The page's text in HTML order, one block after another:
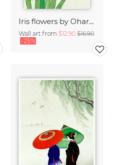
Iris flowers by Ohara Koson
Wall art from $12.90 $16.90
-25%